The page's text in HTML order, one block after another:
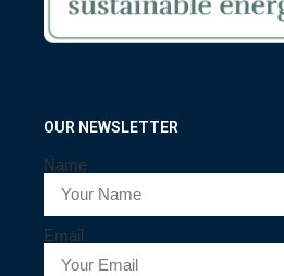
OUR NEWSLETTER
Name
Email